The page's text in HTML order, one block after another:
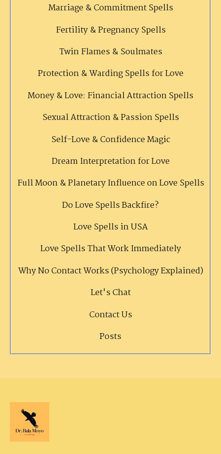
Marriage & Commitment Spells
Fertility & Pregnancy Spells
Twin Flames & Soulmates
Protection & Warding Spells for Love
Money & Love: Financial Attraction Spells
Sexual Attraction & Passion Spells
Self-Love & Confidence Magic
Dream Interpretation for Love
Full Moon & Planetary Influence on Love Spells
Do Love Spells Backfire?
Love Spells in USA
Love Spells That Work Immediately
Why No Contact Works (Psychology Explained)
Let's Chat
Contact Us
Posts